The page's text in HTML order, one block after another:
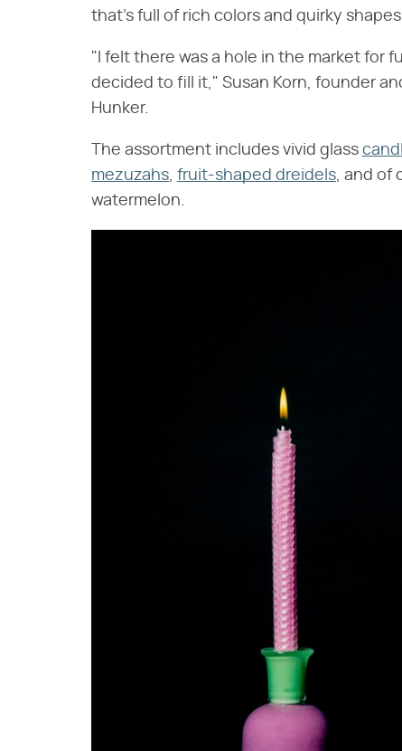
that's full of rich colors and quirky
"I felt there was a hole in the market for
decided to fill it," Susan Korn, founder
Hunker.
The assortment includes vivid glass
mezuzahs, fruit-shaped dreidels, and of
watermelon.